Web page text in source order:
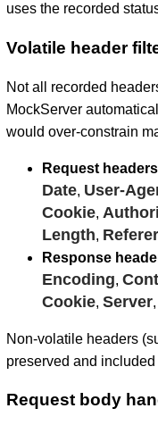
uses the recorded
Volatile header
Not all recorded
MockServer
would over-constrain
Request
Date, User-
Cookie,
Length, Referer
Response
Encoding,
Cookie, Server,
Non-volatile headers
preserved and
Request body